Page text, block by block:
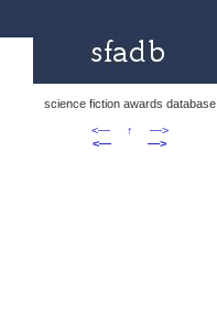
science fiction awards database
<—
↑
—>
<—
—>